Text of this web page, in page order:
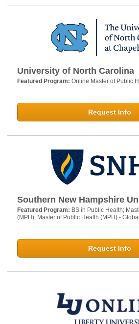
University of North Carolina
Featured Program: Online Master of Public
Request Info
Southern New Hampshire
Featured Program: BS in Public Health;
(MPH); Master of Public Health (MPH) -
Request Info